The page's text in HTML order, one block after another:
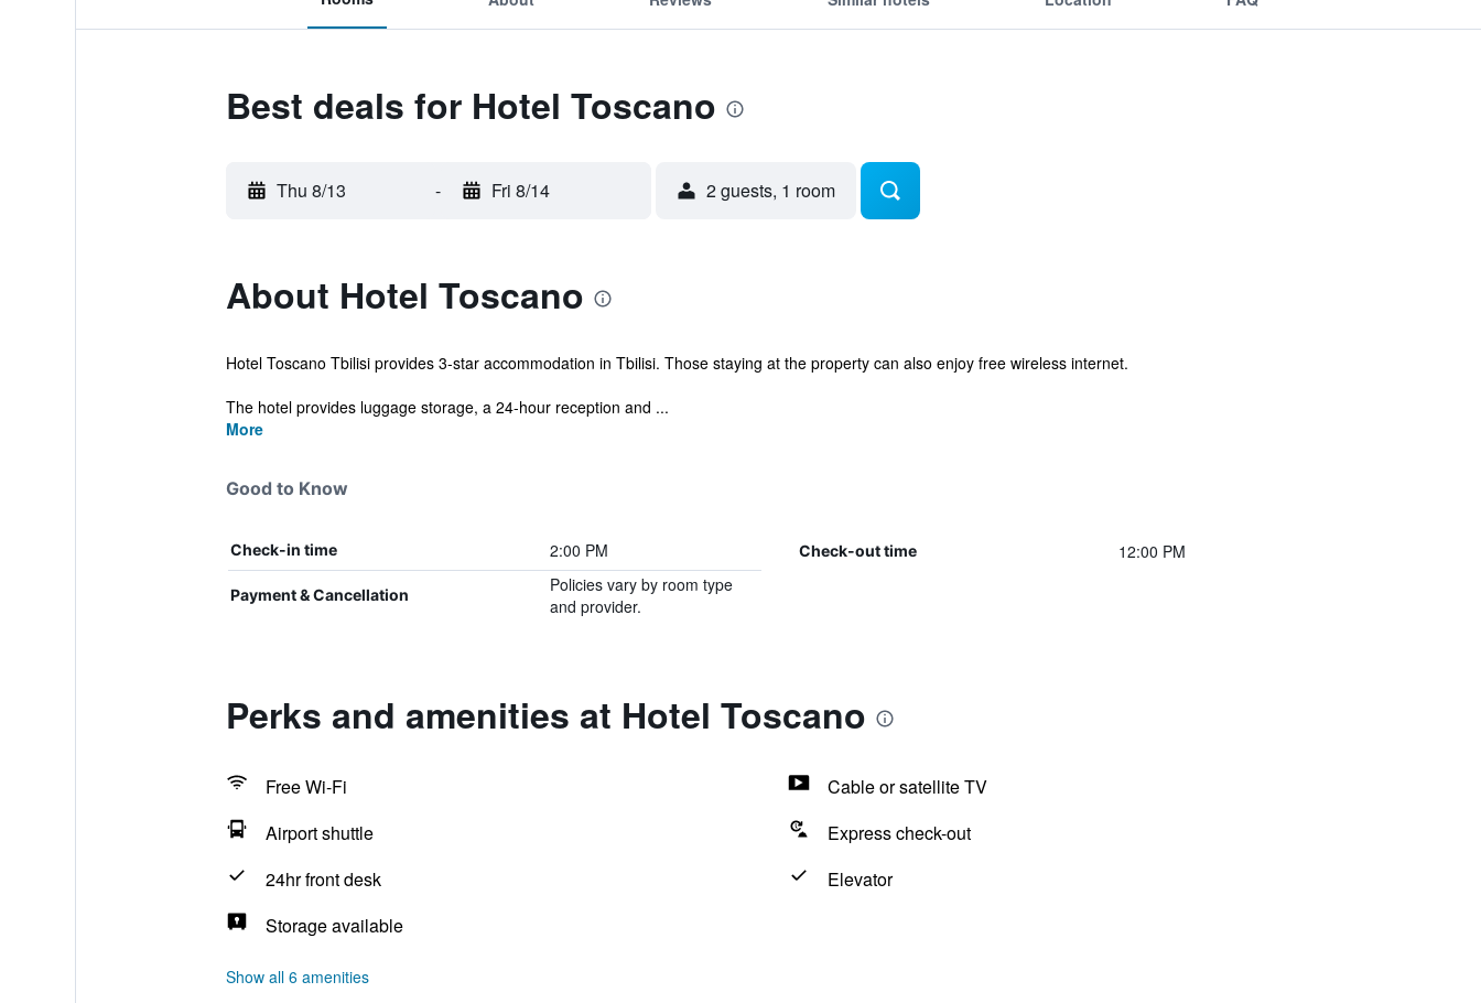
Best deals for Hotel Toscano
Thu 8/13 - Fri 8/14 2 guests, 1 room
About Hotel Toscano
Hotel Toscano Tbilisi provides 3-star accommodation in Tbilisi. Those staying at the property can also enjoy free wireless internet.
The hotel provides luggage storage, a 24-hour reception and ...
More
Good to Know
Check-in time 2:00 PM Check-out time 12:00 PM
Payment & Cancellation
Policies vary by room type
and provider.
Perks and amenities at Hotel Toscano
Free Wi-Fi
Cable or satellite TV
Airport shuttle
Express check-out
24hr front desk
Elevator
Storage available
Show all 6 amenities